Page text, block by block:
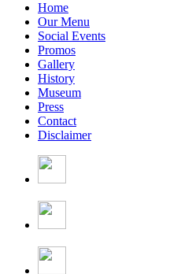
Home
Our Menu
Social Events
Promos
Gallery
History
Museum
Press
Contact
Disclaimer